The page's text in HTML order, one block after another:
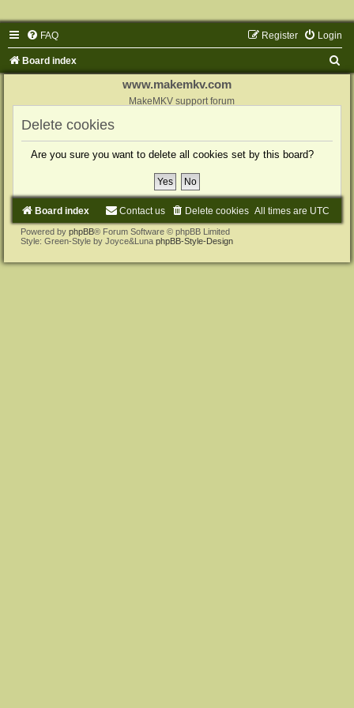
FAQ Login
Register
Board index
www.makemkv.com
MakeMKV support forum
Delete cookies
Are you sure you want to delete all cookies set by this board?
Board index All times are UTC
Delete cookies
Contact us
Powered by phpBB® Forum Software © phpBB Limited
Style: Green-Style by Joyce&Luna phpBB-Style-Design